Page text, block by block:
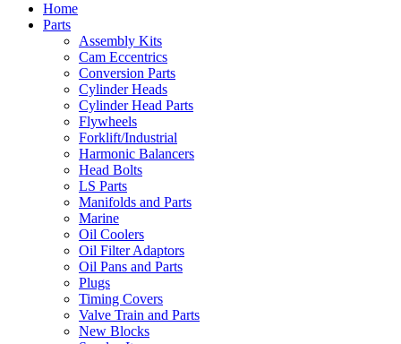
Home
Parts
Assembly Kits
Cam Eccentrics
Conversion Parts
Cylinder Heads
Cylinder Head Parts
Flywheels
Forklift/Industrial
Harmonic Balancers
Head Bolts
LS Parts
Manifolds and Parts
Marine
Oil Coolers
Oil Filter Adaptors
Oil Pans and Parts
Plugs
Timing Covers
Valve Train and Parts
New Blocks